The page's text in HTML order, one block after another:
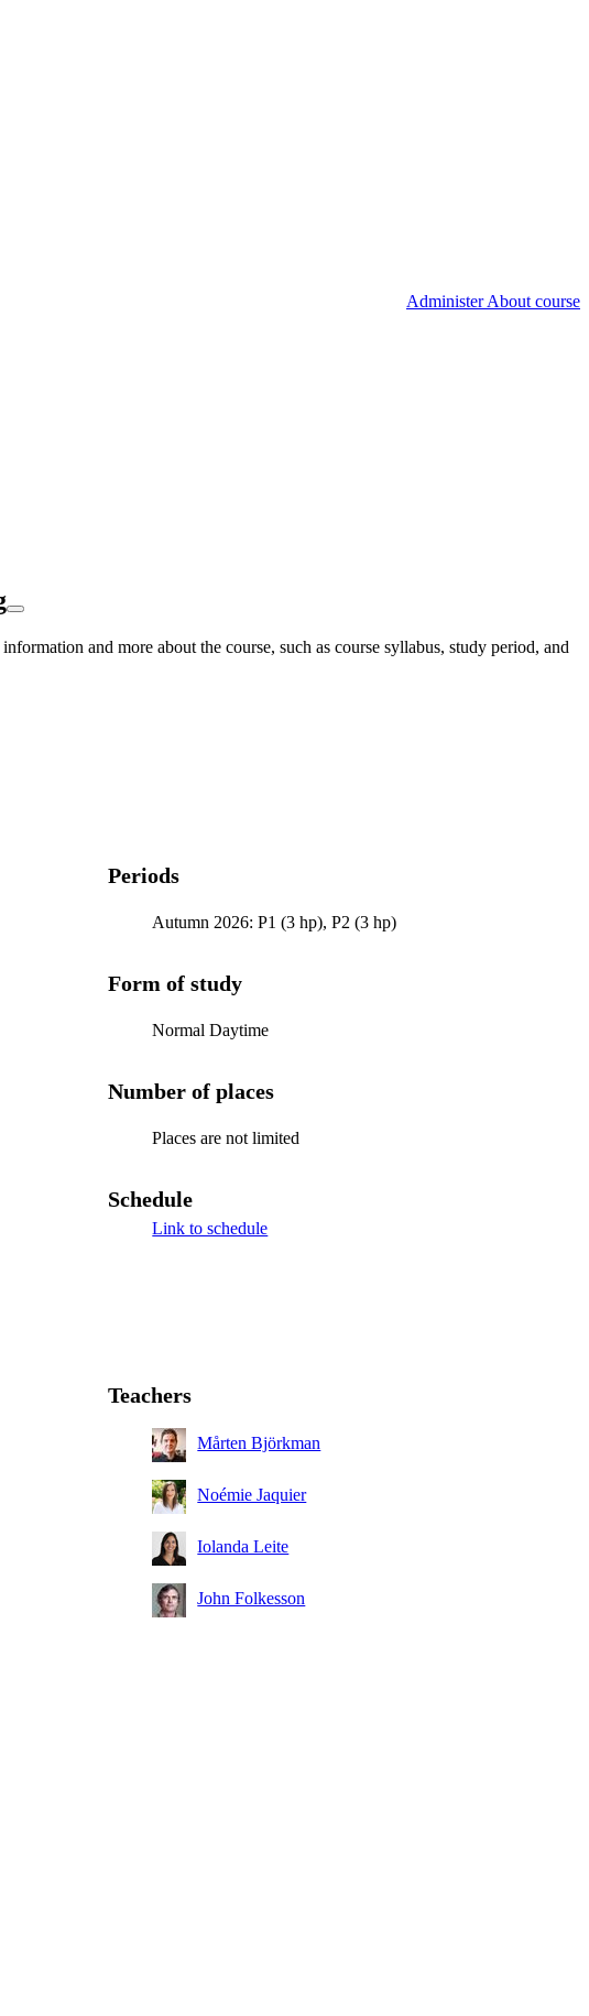
Administer About course
and more about the course, such as course syllabus, study period, and
Periods
Autumn 2026: P1 (3 hp), P2 (3 hp)
Form of study
Normal Daytime
Number of places
Places are not limited
Schedule
Link to schedule
Teachers
Mårten Björkman
Noémie Jaquier
Iolanda Leite
John Folkesson